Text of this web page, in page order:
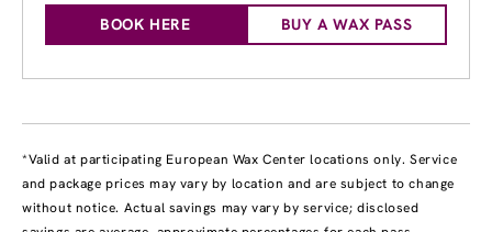
BOOK HERE BUY A WAX PASS
*Valid at participating European Wax Center locations only. Service
and package prices may vary by location and are subject to change
without notice. Actual savings may vary by service; disclosed